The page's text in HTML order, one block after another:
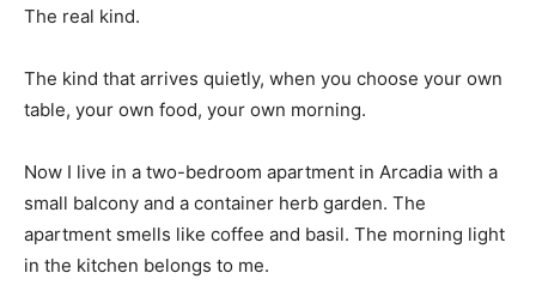
The real kind.
The kind that arrives quietly, when you choose your own
table, your own food, your own morning.
Now I live in a two-bedroom apartment in Arcadia with a
small balcony and a container herb garden. The
apartment smells like coffee and basil. The morning light
in the kitchen belongs to me.